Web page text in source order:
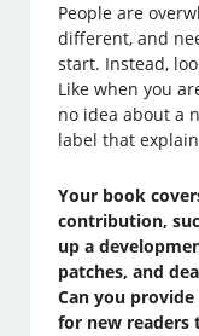
People are
different, and
start. Instead,
Like when you
no idea about a
label that
Your book
contribution,
up a
patches, and
Can you
for new readers